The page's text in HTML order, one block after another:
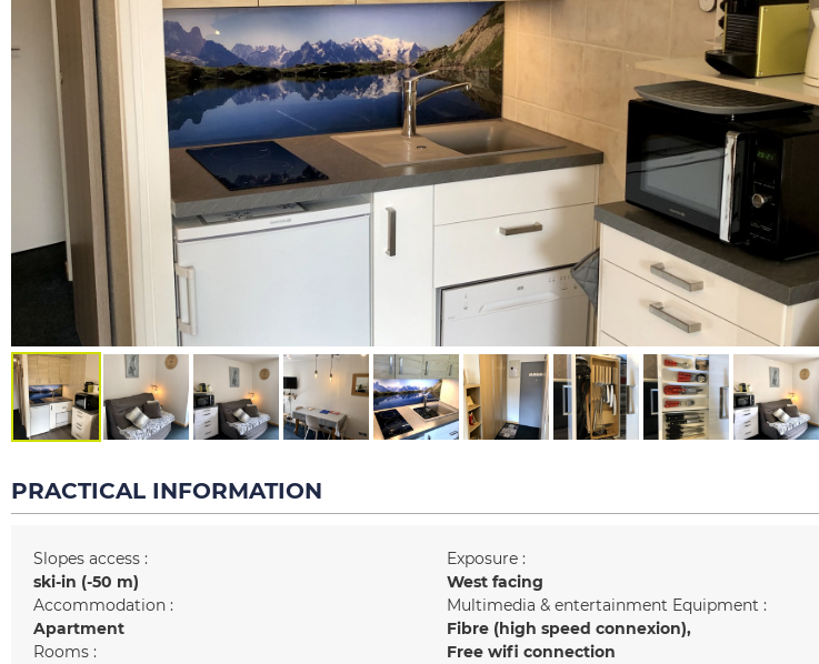
PRACTICAL INFORMATION
Slopes access :
ski-in (-50 m)
Accommodation :
Apartment
Rooms :
Exposure :
West facing
Multimedia & entertainment Equipment :
Fibre (high speed connexion)
Free wifi connection